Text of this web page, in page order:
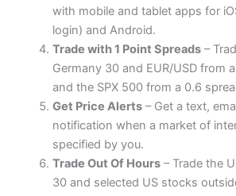
with mobile and tablet apps for
login) and Android.
Trade with 1 Point Spreads –
Germany 30 and EUR/USD from
and the SPX 500 from a 0.6
Get Price Alerts – Get a text,
notification when a market of
specified by you.
Trade Out Of Hours – Trade the
30 and selected US stocks